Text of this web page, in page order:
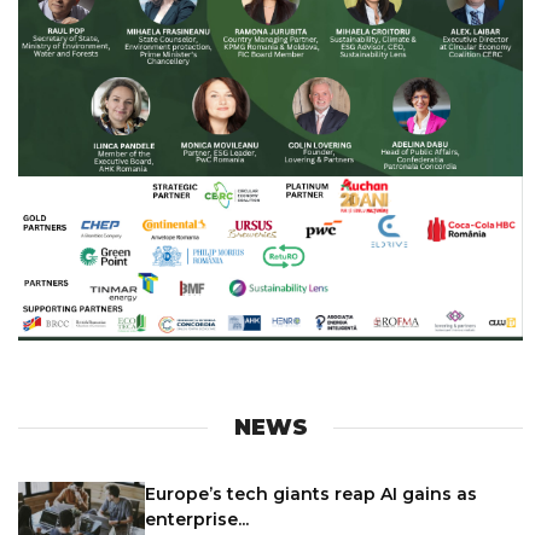
NEWS
Europe’s tech giants reap AI gains as
enterprise...